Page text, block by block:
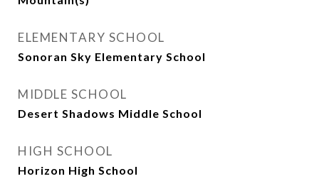
ELEMENTARY SCHOOL
Sonoran Sky Elementary School
MIDDLE SCHOOL
Desert Shadows Middle School
HIGH SCHOOL
Horizon High School